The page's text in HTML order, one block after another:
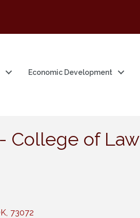
Economic Development
College of Law
, 73072